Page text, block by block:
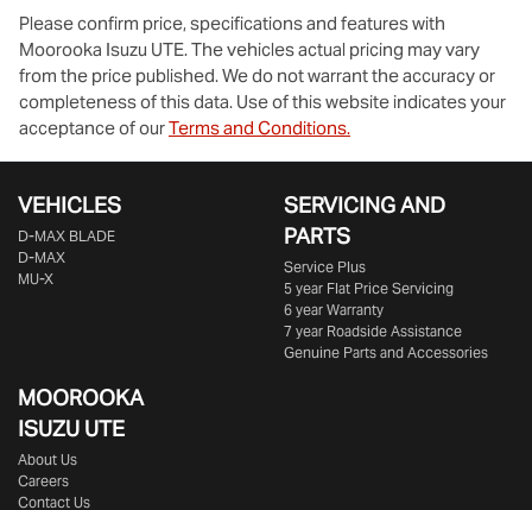
Please confirm price, specifications and features with
Moorooka Isuzu UTE. The vehicles actual pricing may vary
from the price published. We do not warrant the accuracy or
completeness of this data. Use of this website indicates your
acceptance of ourTerms and Conditions.
VEHICLES
D‑MAX BLADE
D-MAX
MU-X
SERVICING AND
PARTS
Service Plus
5 year Flat Price Servicing
6 year Warranty
7 year Roadside Assistance
Genuine Parts and Accessories
MOOROOKA
ISUZU UTE
About Us
Careers
Contact Us